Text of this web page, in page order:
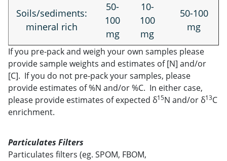
Soils/sediments:
mineral rich
50-
100
mg
10-
100
mg
50-100
mg
If you pre-pack and weigh your own samples please
provide sample weights and estimates of [N] and/or
[C]. If you do not pre-pack your samples, please
provide estimates of %N and/or %C. In either case,
please provide estimates of expected δ15N and/or δ13C
enrichment.
Particulates Filters
Particulates filters (eg. SPOM, FBOM,